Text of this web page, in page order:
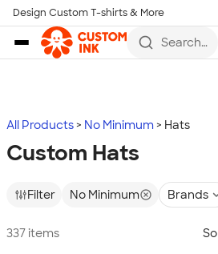
Skip to main content
Design Custom T-shirts & More
Search
more
All Products No Minimum Hats
Custom Hats
Filter No Minimum Brands
337 items